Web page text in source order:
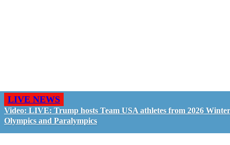
LIVE NEWS
Video: LIVE: Trump hosts Team USA athletes from 2026 Winter
Olympics and Paralympics